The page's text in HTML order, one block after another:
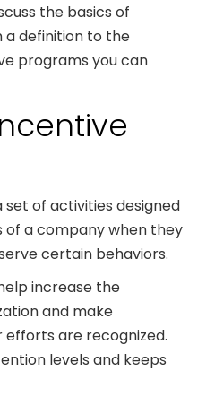
the basics of
definition to the
programs you can
of activities designed
a company when they
certain behaviors.
increase the
and make
are recognized.
levels and keeps